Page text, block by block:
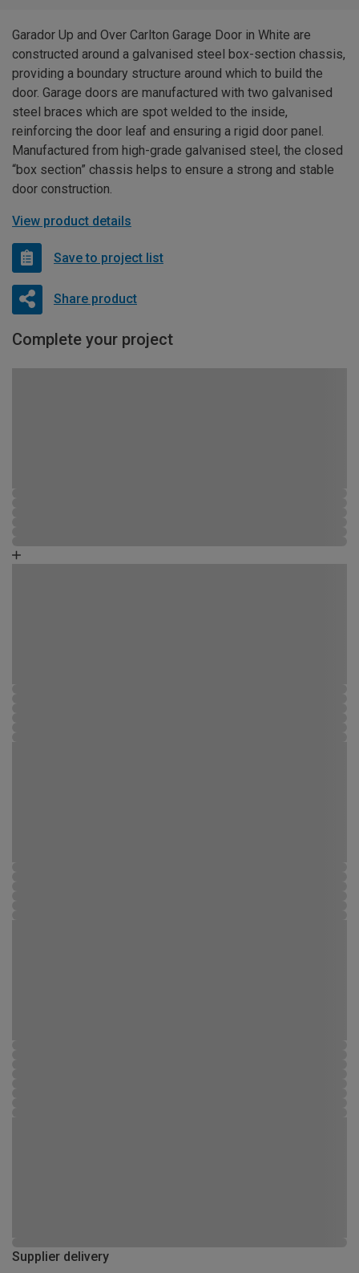
Garador Up and Over Carlton Garage Door in White are
constructed around a galvanised steel box-section chassis,
providing a boundary structure around which to build the
door. Garage doors are manufactured with two galvanised
steel braces which are spot welded to the inside,
reinforcing the door leaf and ensuring a rigid door panel.
Manufactured from high-grade galvanised steel, the closed
“box section” chassis helps to ensure a strong and stable
door construction.
View product details
Save to project list
Share product
Complete your project
Supplier delivery